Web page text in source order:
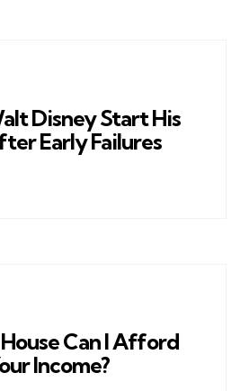
Disney Start His
Early Failures
Can I Afford
Income?